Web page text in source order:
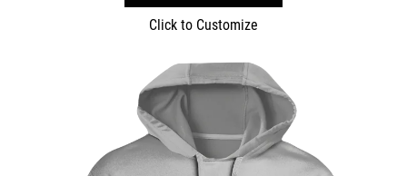
Click to Customize